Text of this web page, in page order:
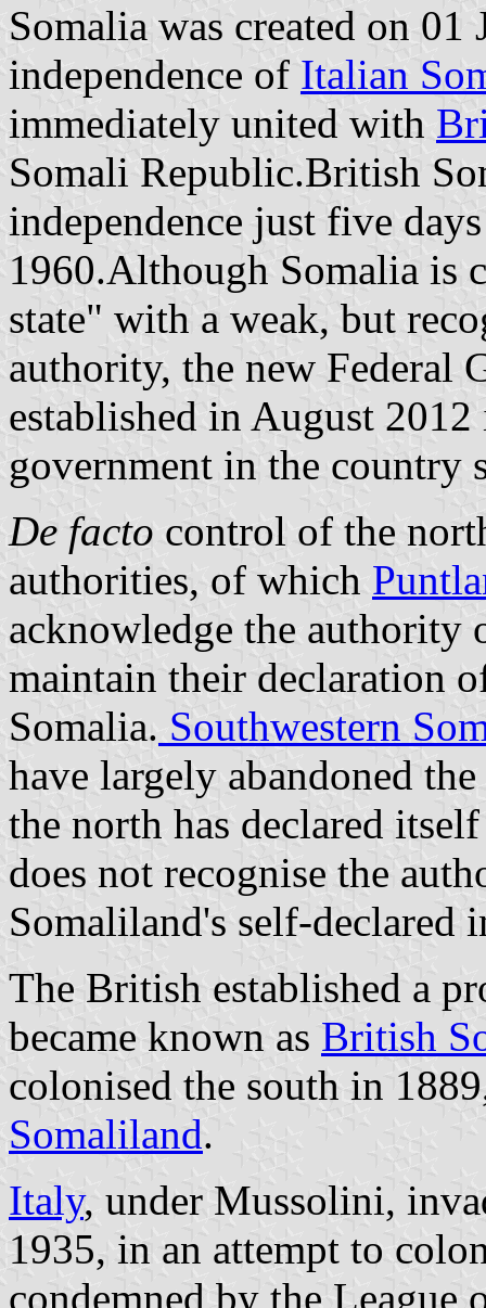
Somalia was created on
independence of Italian
immediately united with
Somali Republic.British
independence just five
1960.Although Somalia is
state" with a weak, but
authority, the new Federal
established in August
government in the country
De facto control of the
authorities, of which
acknowledge the authority
maintain their declaration
Somalia. Southwestern
have largely abandoned
the north has declared
does not recognise the
Somaliland's self-declared
The British established a
became known as British
colonised the south in
Somaliland.
Italy, under Mussolini,
1935, in an attempt to
condemned by the